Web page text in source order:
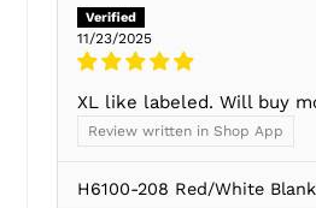
11/23/2025
XL like labeled. Will buy
Review written in Shop App
H6100-208 Red/White